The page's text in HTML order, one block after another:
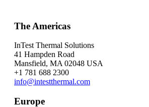
The Americas
InTest Thermal Solutions
41 Hampden Road
Mansfield, MA 02048 USA
+1 781 688 2300
info@intestthermal.com
Europe